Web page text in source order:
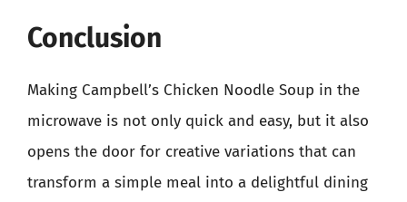
Conclusion
Making Campbell’s Chicken Noodle Soup in the
microwave is not only quick and easy, but it also
opens the door for creative variations that can
transform a simple meal into a delightful dining